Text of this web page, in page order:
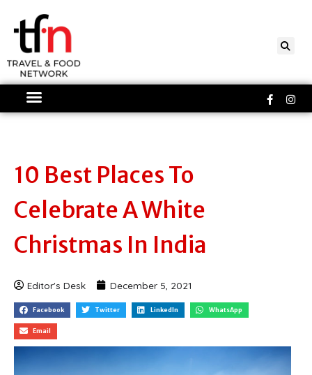
content
f
10 Best Places To
Celebrate A White
Christmas In India
Editor's Desk December 5, 2021
Facebook Twitter LinkedIn WhatsApp
Email